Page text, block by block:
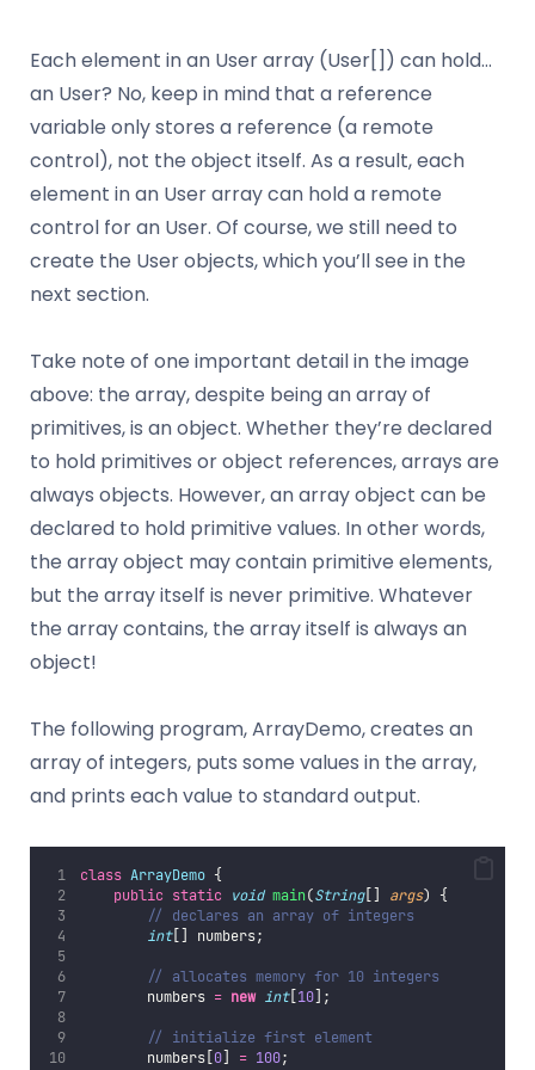
Each element in an User array (User[]) can hold…
an User? No, keep in mind that a reference
variable only stores a reference (a remote
control), not the object itself. As a result, each
element in an User array can hold a remote
control for an User. Of course, we still need to
create the User objects, which you’ll see in the
next section.
Take note of one important detail in the image
above: the array, despite being an array of
primitives, is an object. Whether they’re declared
to hold primitives or object references, arrays are
always objects. However, an array object can be
declared to hold primitive values. In other words,
the array object may contain primitive elements,
but the array itself is never primitive. Whatever
the array contains, the array itself is always an
object!
The following program, ArrayDemo, creates an
array of integers, puts some values in the array,
and prints each value to standard output.
class ArrayDemo {
public static void main(String[] args) {
// declares an array of integers
int[] numbers;
// allocates memory for 10 integers
        numbers
= new int[10];
// initialize first element
        numbers[
0] = 100;